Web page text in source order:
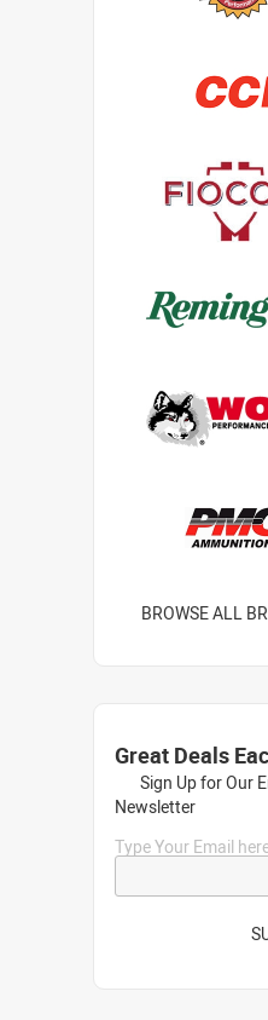
BROWSE ALL
Great Deals
Sign Up for Our
Newsletter
Type Your Email